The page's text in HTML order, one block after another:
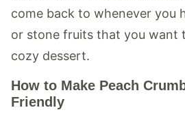
come back to whenever you
or stone fruits that you want
cozy dessert.
How to Make Peach
Friendly